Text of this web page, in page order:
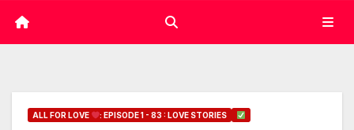
ALL FOR LOVE : EPISODE 1 - 83 : LOVE STORIES